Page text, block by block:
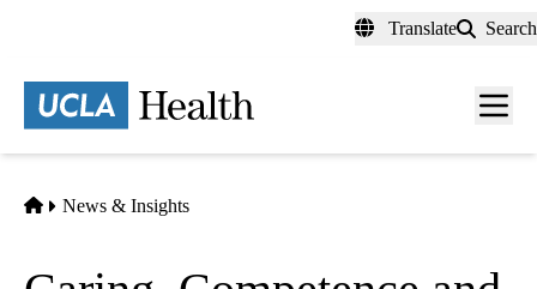
content
Translate Search
Menu
Home
News & Insights